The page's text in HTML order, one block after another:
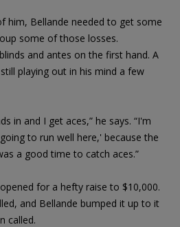
him, Bellande needed to get some
some of those losses.
and antes on the first hand. A
playing out in his mind a few
in and I get aces,” he says. “I'm
to run well here,' because the
a good time to catch aces.”
for a hefty raise to $10,000.
and Bellande bumped it up to it
called.